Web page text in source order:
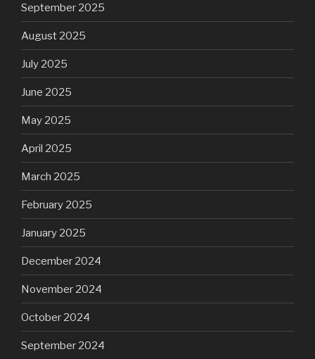
September 2025
August 2025
July 2025
June 2025
May 2025
April 2025
March 2025
February 2025
January 2025
December 2024
November 2024
October 2024
September 2024